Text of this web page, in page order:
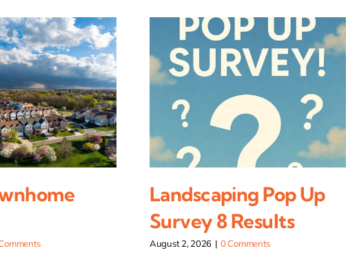
Landscaping Pop Up
Survey 8 Results
August 2, 2026 | 0 Comments